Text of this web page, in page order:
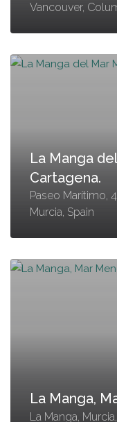
Vancouver,
La Manga
Cartagena.
Paseo Marítimo,
Murcia, Spain
La Manga,
La Manga,